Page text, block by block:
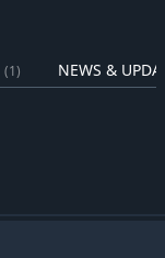
(1) NEWS &